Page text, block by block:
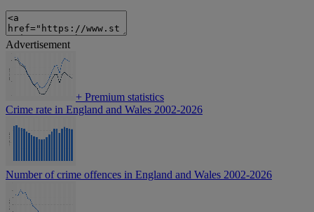
Advertisement
+ Premium statistics
Crime rate in England and Wales 2002-2026
Number of crime offences in England and Wales 2002-2026